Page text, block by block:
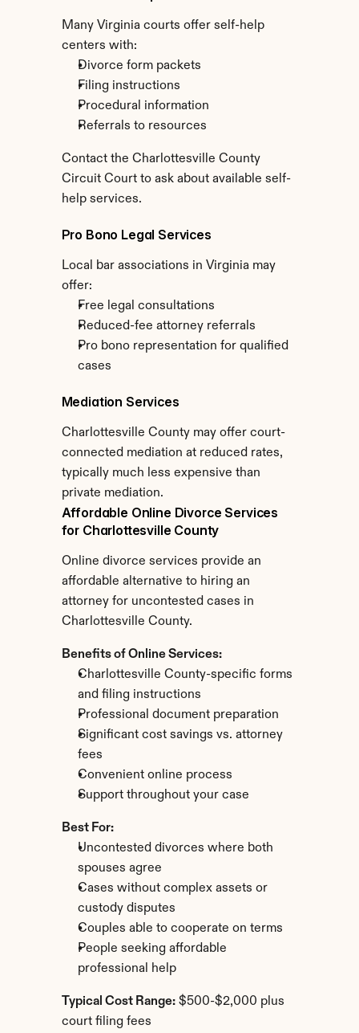
Many Virginia courts offer self-help
centers with:
Divorce form packets
Filing instructions
Procedural information
Referrals to resources
Contact the Charlottesville County
Circuit Court to ask about available self-
help services.
Pro Bono Legal Services
Local bar associations in Virginia may
offer:
Free legal consultations
Reduced-fee attorney referrals
Pro bono representation for qualified
cases
Mediation Services
Charlottesville County may offer court-
connected mediation at reduced rates,
typically much less expensive than
private mediation.
Affordable Online Divorce Services
for Charlottesville County
Online divorce services provide an
affordable alternative to hiring an
attorney for uncontested cases in
Charlottesville County.
Benefits of Online Services:
Charlottesville County-specific forms
and filing instructions
Professional document preparation
Significant cost savings vs. attorney
fees
Convenient online process
Support throughout your case
Best For:
Uncontested divorces where both
spouses agree
Cases without complex assets or
custody disputes
Couples able to cooperate on terms
People seeking affordable
professional help
Typical Cost Range: $500-$2,000 plus
court filing fees